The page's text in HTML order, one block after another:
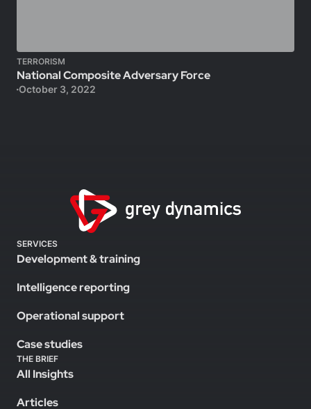
TERRORISM
National Composite Adversary Force
October 3, 2022
SERVICES
Development & training
Intelligence reporting
Operational support
Case studies
THE BRIEF
All Insights
Articles